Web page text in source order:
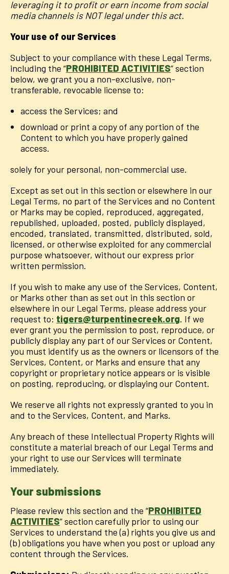
leveraging it to profit or earn income from social
media channels is NOT legal under this act.
Your use of our Services
Subject to your compliance with these Legal Terms,
including the “PROHIBITED ACTIVITIES” section
below, we grant you a non-exclusive, non-
transferable, revocable license to:
access the Services; and
download or print a copy of any portion of the
Content to which you have properly gained
access.
solely for your personal, non-commercial use.
Except as set out in this section or elsewhere in our
Legal Terms, no part of the Services and no Content
or Marks may be copied, reproduced, aggregated,
republished, uploaded, posted, publicly displayed,
encoded, translated, transmitted, distributed, sold,
licensed, or otherwise exploited for any commercial
purpose whatsoever, without our express prior
written permission.
If you wish to make any use of the Services, Content,
or Marks other than as set out in this section or
elsewhere in our Legal Terms, please address your
request to: tigers@turpentinecreek.org. If we
ever grant you the permission to post, reproduce, or
publicly display any part of our Services or Content,
you must identify us as the owners or licensors of the
Services, Content, or Marks and ensure that any
copyright or proprietary notice appears or is visible
on posting, reproducing, or displaying our Content.
We reserve all rights not expressly granted to you in
and to the Services, Content, and Marks.
Any breach of these Intellectual Property Rights will
constitute a material breach of our Legal Terms and
your right to use our Services will terminate
immediately.
Your submissions
Please review this section and the “PROHIBITED
ACTIVITIES” section carefully prior to using our
Services to understand the (a) rights you give us and
(b) obligations you have when you post or upload any
content through the Services.